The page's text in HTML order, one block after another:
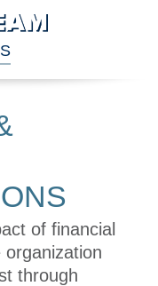
of financial
through